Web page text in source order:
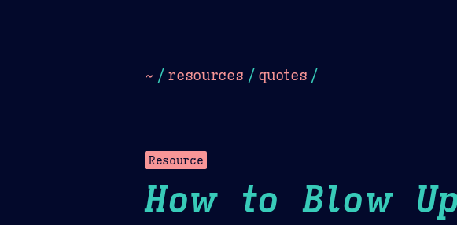
~ / resources / quotes /
Resource
How to Blow